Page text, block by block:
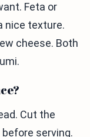
Feta or
nice texture.
cheese. Both
Cut the
serving.